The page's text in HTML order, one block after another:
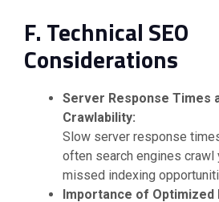
F. Technical SEO
Considerations
Server Response Times
Crawlability:
Slow server response
often search engines crawl
missed indexing
Importance of Optimized